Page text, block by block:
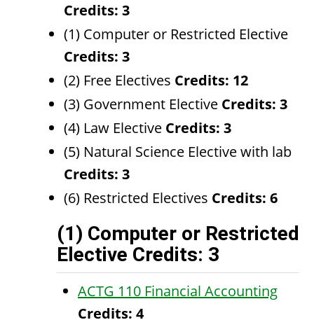
Credits: 3
(1) Computer or Restricted Elective
Credits: 3
(2) Free Electives Credits: 12
(3) Government Elective Credits: 3
(4) Law Elective Credits: 3
(5) Natural Science Elective with lab
Credits: 3
(6) Restricted Electives Credits: 6
(1) Computer or Restricted
Elective Credits: 3
ACTG 110 Financial Accounting
Credits: 4